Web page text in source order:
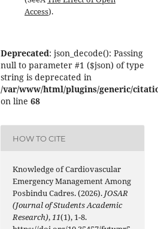
Access).
Deprecated: json_decode(): Passing
null to parameter #1 ($json) of type
string is deprecated in
/var/www/html/plugins/generic/
on line 68
HOW TO CITE
Knowledge of Cardiovascular
Emergency Management Among
Posbindu Cadres. (2026). JOSAR
(Journal of Students Academic
Research),11(1), 1-8.